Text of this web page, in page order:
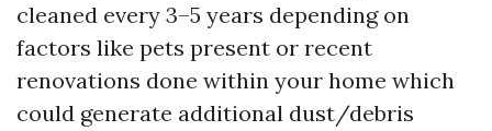
cleaned every 3–5 years depending on
factors like pets present or recent
renovations done within your home which
could generate additional dust/debris